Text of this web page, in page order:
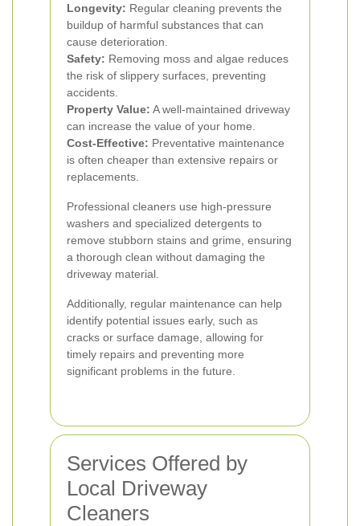
Longevity: Regular cleaning prevents the
buildup of harmful substances that can
cause deterioration.
Safety: Removing moss and algae reduces
the risk of slippery surfaces, preventing
accidents.
Property Value: A well-maintained driveway
can increase the value of your home.
Cost-Effective: Preventative maintenance
is often cheaper than extensive repairs or
replacements.
Professional cleaners use high-pressure
washers and specialized detergents to
remove stubborn stains and grime, ensuring
a thorough clean without damaging the
driveway material.
Additionally, regular maintenance can help
identify potential issues early, such as
cracks or surface damage, allowing for
timely repairs and preventing more
significant problems in the future.
Services Offered by
Local Driveway
Cleaners